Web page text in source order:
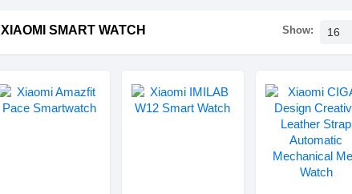
XIAOMI SMART WATCH Show: